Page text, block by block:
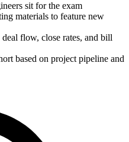
sit for the exam
materials to feature new
flow, close rates, and bill
based on project pipeline and